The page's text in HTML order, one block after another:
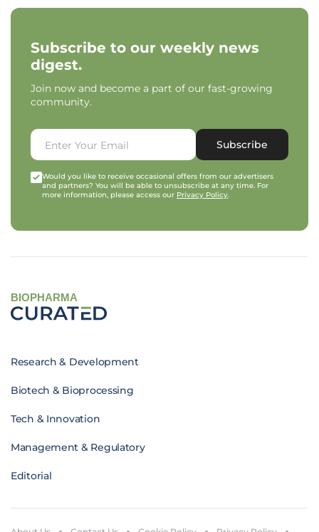
Subscribe to our weekly news
digest.
Join now and become a part of our fast-growing
community.
Subscribe
Would you like to receive occasional offers from our advertisers
and partners? You will be able to unsubscribe at any time. For
more information, please access our Privacy Policy.
BIOPHARMA
Research & Development
Biotech & Bioprocessing
Tech & Innovation
Management & Regulatory
Editorial